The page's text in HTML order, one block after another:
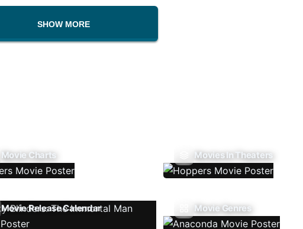
SHOW MORE
Movie Charts Movies In Theaters
Movie Release Calendar Movie Genres